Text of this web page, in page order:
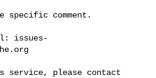
specific comment.
issues-
service, please contact